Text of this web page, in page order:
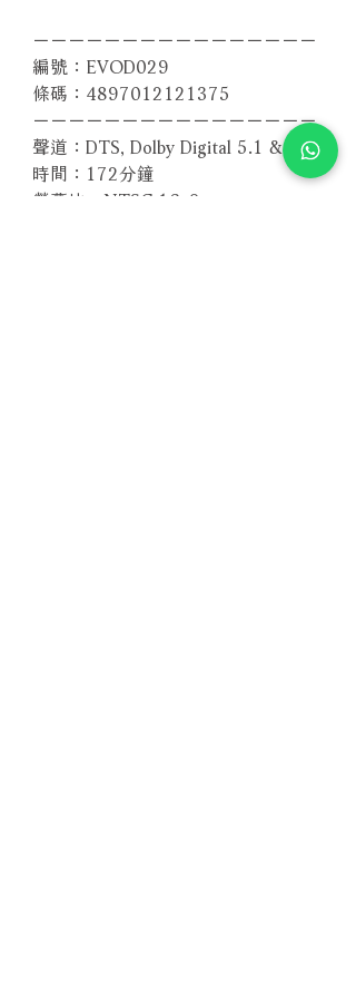
－－－－－－－－－－－－－－－－
編號：EVOD029
條碼：4897012121375
－－－－－－－－－－－－－－－－
聲道：DTS, Dolby Digital 5.1 & 2.0
時間：172分鐘
螢幕比：NTSC 16x9